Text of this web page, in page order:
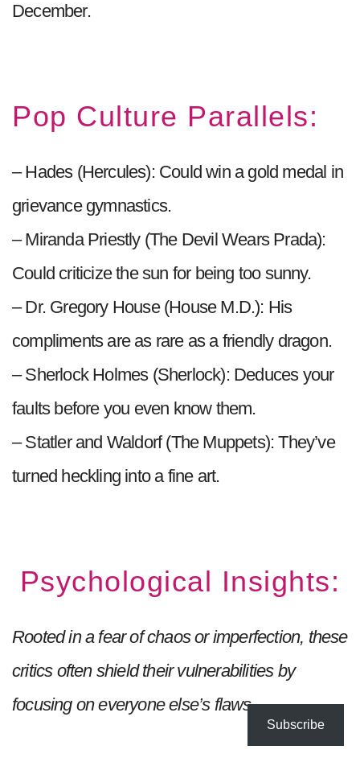
December.
Pop Culture Parallels:
– Hades (Hercules): Could win a gold medal in
grievance gymnastics.
– Miranda Priestly (The Devil Wears Prada):
Could criticize the sun for being too sunny.
– Dr. Gregory House (House M.D.): His
compliments are as rare as a friendly dragon.
– Sherlock Holmes (Sherlock): Deduces your
faults before you even know them.
– Statler and Waldorf (The Muppets): They’ve
turned heckling into a fine art.
Psychological Insights:
Rooted in a fear of chaos or imperfection, these
critics often shield their vulnerabilities by
focusing on everyone else’s flaws.
Subscribe